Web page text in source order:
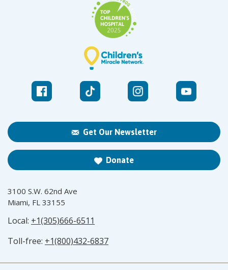
Get Our Newsletter
Donate
3100 S.W. 62nd Ave
Miami, FL 33155
Local: +1(305)666-6511
Toll-free: +1(800)432-6837